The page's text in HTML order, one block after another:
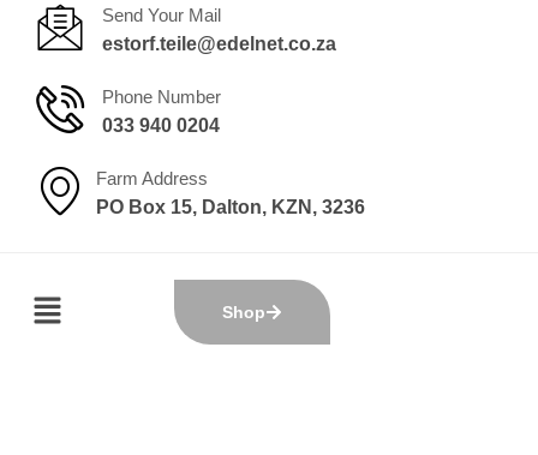
Send Your Mail
estorf.teile@edelnet.co.za
Phone Number
033 940 0204
Farm Address
PO Box 15, Dalton, KZN, 3236
Shop